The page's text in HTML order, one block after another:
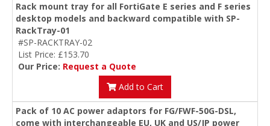
Rack mount tray for all FortiGate E series and F series
desktop models and backward compatible with SP-
RackTray-01
#SP-RACKTRAY-02
List Price: £153.70
Our Price: Request a Quote
Add to Cart
Pack of 10 AC power adaptors for FG/FWF-50G-DSL,
come with interchangeable EU, UK and US/JP power